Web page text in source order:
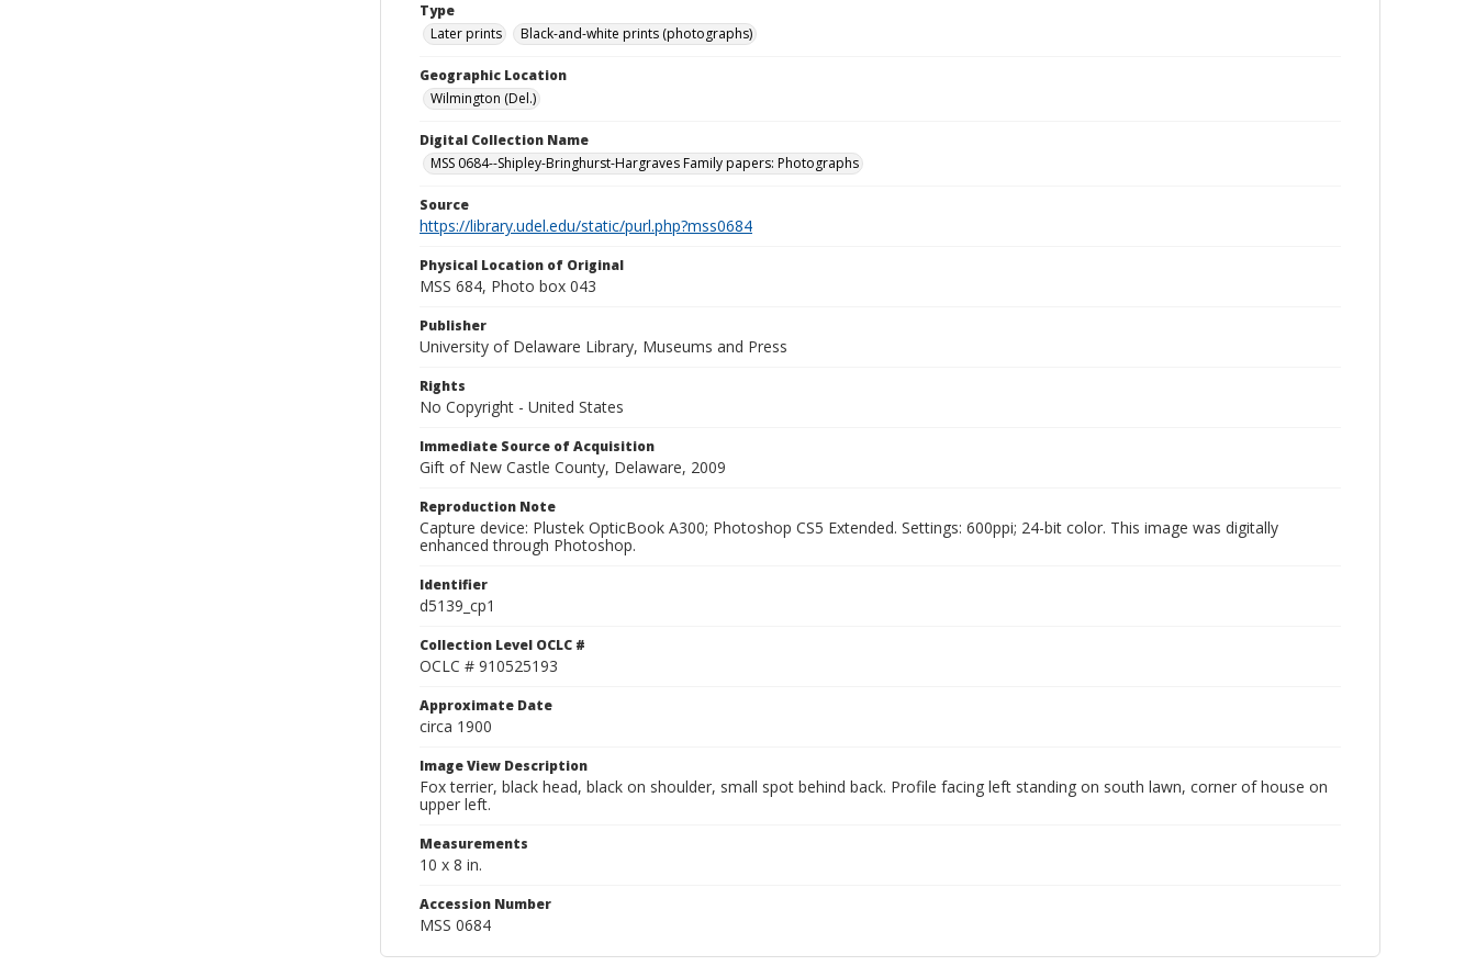
Type
Later prints
Black-and-white prints (photographs)
Geographic Location
Wilmington (Del.)
Digital Collection Name
MSS 0684--Shipley-Bringhurst-Hargraves Family papers: Photographs
Source
https://library.udel.edu/static/purl.php?mss0684
Physical Location of Original
MSS 684, Photo box 043
Publisher
University of Delaware Library, Museums and Press
Rights
No Copyright - United States
Immediate Source of Acquisition
Gift of New Castle County, Delaware, 2009
Reproduction Note
Capture device: Plustek OpticBook A300; Photoshop CS5 Extended. Settings: 600ppi; 24-bit color. This image was digitally
enhanced through Photoshop.
Identifier
d5139_cp1
Collection Level OCLC #
OCLC # 910525193
Approximate Date
circa 1900
Image View Description
Fox terrier, black head, black on shoulder, small spot behind back. Profile facing left standing on south lawn, corner of house on
upper left.
Measurements
10 x 8 in.
Accession Number
MSS 0684